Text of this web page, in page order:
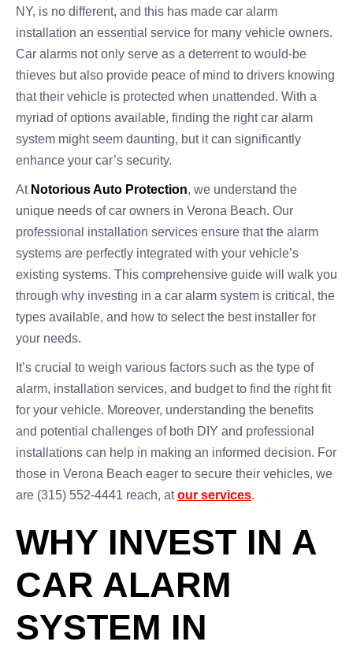
NY, is no different, and this has made car alarm
installation an essential service for many vehicle owners.
Car alarms not only serve as a deterrent to would-be
thieves but also provide peace of mind to drivers knowing
that their vehicle is protected when unattended. With a
myriad of options available, finding the right car alarm
system might seem daunting, but it can significantly
enhance your car’s security.
At Notorious Auto Protection, we understand the
unique needs of car owners in Verona Beach. Our
professional installation services ensure that the alarm
systems are perfectly integrated with your vehicle’s
existing systems. This comprehensive guide will walk you
through why investing in a car alarm system is critical, the
types available, and how to select the best installer for
your needs.
It’s crucial to weigh various factors such as the type of
alarm, installation services, and budget to find the right fit
for your vehicle. Moreover, understanding the benefits
and potential challenges of both DIY and professional
installations can help in making an informed decision. For
those in Verona Beach eager to secure their vehicles, we
are (315) 552-4441 reach, atour services.
WHY INVEST IN A
CAR ALARM
SYSTEM IN